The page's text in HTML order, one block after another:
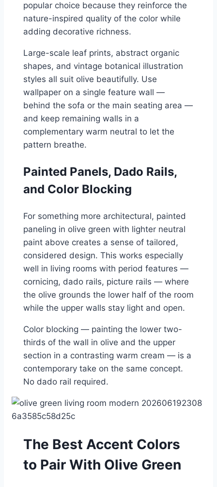
popular choice because they reinforce the
nature-inspired quality of the color while
adding decorative richness.
Large-scale leaf prints, abstract organic
shapes, and vintage botanical illustration
styles all suit olive beautifully. Use
wallpaper on a single feature wall —
behind the sofa or the main seating area —
and keep remaining walls in a
complementary warm neutral to let the
pattern breathe.
Painted Panels, Dado Rails,
and Color Blocking
For something more architectural, painted
paneling in olive green with lighter neutral
paint above creates a sense of tailored,
considered design. This works especially
well in living rooms with period features —
cornicing, dado rails, picture rails — where
the olive grounds the lower half of the room
while the upper walls stay light and open.
Color blocking — painting the lower two-
thirds of the wall in olive and the upper
section in a contrasting warm cream — is a
contemporary take on the same concept.
No dado rail required.
The Best Accent Colors
to Pair With Olive Green